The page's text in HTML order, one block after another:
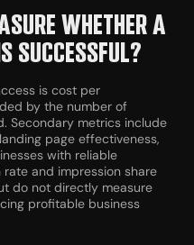
WHETHER A
SUCCESSFUL?
is cost per
by the number of
Secondary metrics include
page effectiveness,
with reliable
and impression share
do not directly measure
profitable business